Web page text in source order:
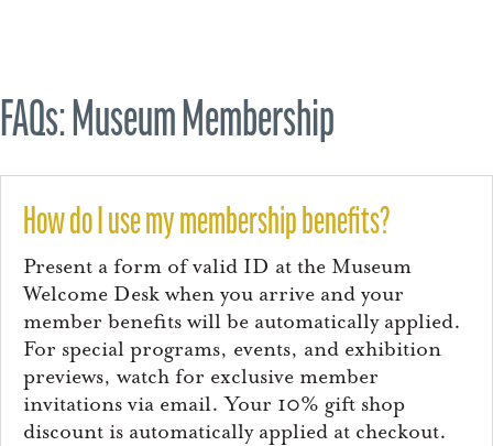
FAQs: Museum Membership
How do I use my membership benefits?
Present a form of valid ID at the Museum
Welcome Desk when you arrive and your
member benefits will be automatically applied.
For special programs, events, and exhibition
previews, watch for exclusive member
invitations via email. Your 10% gift shop
discount is automatically applied at checkout.